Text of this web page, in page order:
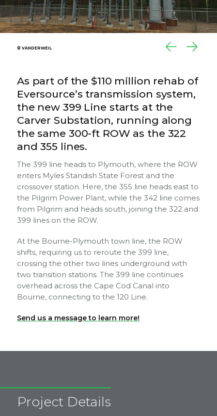
© VANDERWEIL
© VANDERWEIL
As part of the $110 million rehab of
Eversource’s transmission system,
the new 399 Line starts at the
Carver Substation, running along
the same 300-ft ROW as the 322
and 355 lines.
The 399 line heads to Plymouth, where the ROW
enters Myles Standish State Forest and the
crossover station. Here, the 355 line heads east to
the Pilgrim Power Plant, while the 342 line comes
from Pilgrim and heads south, joining the 322 and
399 lines on the ROW.
At the Bourne-Plymouth town line, the ROW
shifts, requiring us to reroute the 399 line,
crossing the other two lines underground with
two transition stations. The 399 line continues
overhead across the Cape Cod Canal into
Bourne, connecting to the 120 Line.
Send us a message to learn more!
Project Details